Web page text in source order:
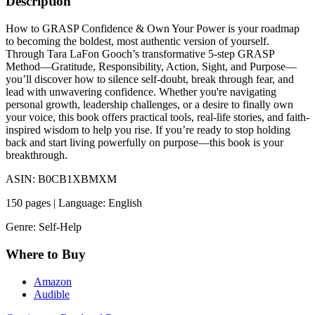
How to GRASP Confidence & Own Your Power is your roadmap
to becoming the boldest, most authentic version of yourself.
Through Tara LaFon Gooch’s transformative 5-step GRASP
Method—Gratitude, Responsibility, Action, Sight, and Purpose—
you’ll discover how to silence self-doubt, break through fear, and
lead with unwavering confidence. Whether you're navigating
personal growth, leadership challenges, or a desire to finally own
your voice, this book offers practical tools, real-life stories, and faith-
inspired wisdom to help you rise. If you’re ready to stop holding
back and start living powerfully on purpose—this book is your
breakthrough.
ASIN: B0CB1XBMXM
150 pages | Language: English
Genre: Self-Help
Where to Buy
Amazon
Audible